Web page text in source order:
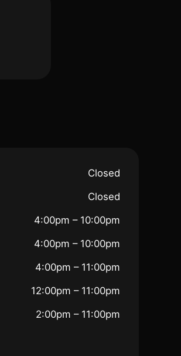
Closed
Closed
4:00pm – 10:00pm
4:00pm – 10:00pm
4:00pm – 11:00pm
12:00pm – 11:00pm
2:00pm – 11:00pm